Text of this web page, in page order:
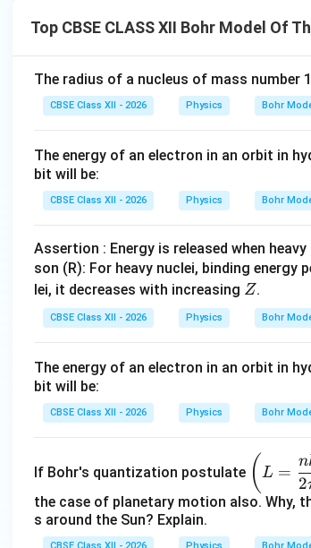
Download Solution in PDF
Top CBSE CLASS XII Bohr Model Of
The radius of a nucleus of mass number
CBSE Class XII - 2026 Physics Bohr
The energy of an electron in an orbit in
bit will be:
CBSE Class XII - 2026 Physics Bohr
Assertion : Energy is released when
son (R): For heavy nuclei, binding energy
lei, it decreases with increasing Z
Z.
CBSE Class XII - 2026 Physics Bohr
The energy of an electron in an orbit in
bit will be:
CBSE Class XII - 2026 Physics Bohr
If Bohr's quantization postulate
\l
eft
(L
( L =
2
the case of planetary motion also. Why,
s around the Sun? Explain.